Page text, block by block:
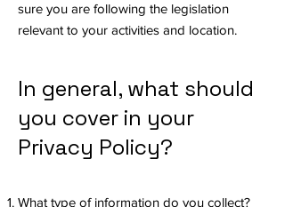
sure you are following the legislation
relevant to your activities and location.
In general, what should
you cover in your
Privacy Policy?
What type of information do you collect?